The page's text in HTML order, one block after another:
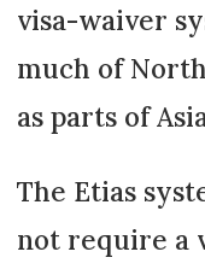
visa-waiver
much of
as parts of
The Etias
not require a